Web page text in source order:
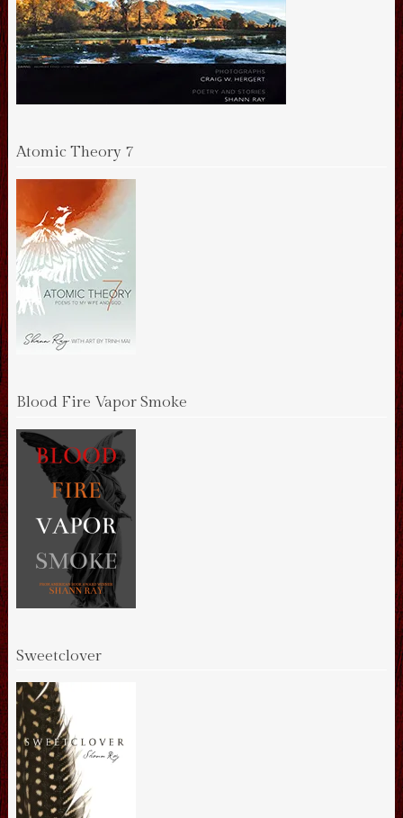
Atomic Theory 7
Blood Fire Vapor Smoke
Sweetclover